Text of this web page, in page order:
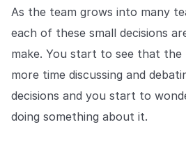
As the team grows into many
each of these small decisions
make. You start to see that the
more time discussing and
decisions and you start to
doing something about it.